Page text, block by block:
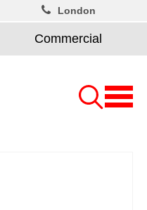
Commercial
London